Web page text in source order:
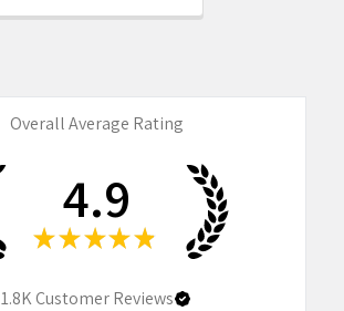
Overall Average Rating
4.9
★ ★ ★ ★ ★
1.8KCustomer Reviews